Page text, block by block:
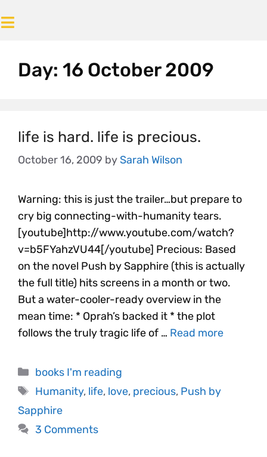
Day: 16 October 2009
life is hard. life is precious.
October 16, 2009 by Sarah Wilson
Warning: this is just the trailer…but prepare to
cry big connecting-with-humanity tears.
[youtube]http://www.youtube.com/watch?
v=b5FYahzVU44[/youtube] Precious: Based
on the novel Push by Sapphire (this is actually
the full title) hits screens in a month or two.
But a water-cooler-ready overview in the
mean time: * Oprah’s backed it * the plot
follows the truly tragic life of … Read more
books I'm reading
Humanity, life, love, precious, Push by
Sapphire
3 Comments